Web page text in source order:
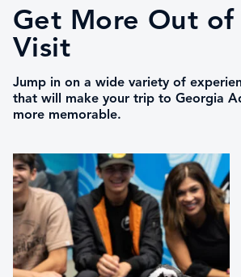
Get More Out of
Visit
Jump in on a wide variety of
that will make your trip to Georgia
more memorable.